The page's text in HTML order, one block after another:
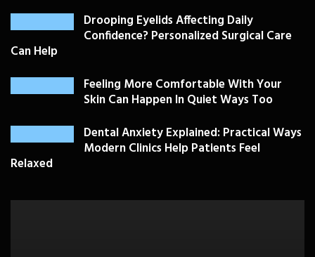
Drooping Eyelids Affecting Daily
Confidence? Personalized Surgical Care
Can Help
Feeling More Comfortable With Your
Skin Can Happen In Quiet Ways Too
Dental Anxiety Explained: Practical Ways
Modern Clinics Help Patients Feel
Relaxed